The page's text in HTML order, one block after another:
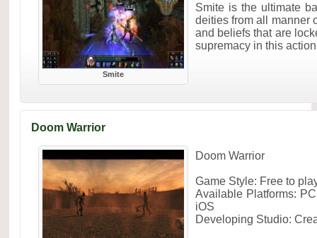
Smite
Smite is the ultimate
deities from all manner
and beliefs that are
supremacy in this
Doom Warrior
Doom Warrior
Game Style: Free to
Available Platforms:
iOS
Developing Studio: